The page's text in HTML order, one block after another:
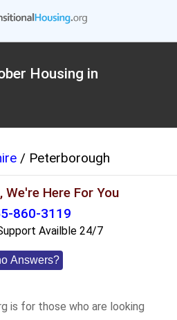
Housing in
/ Peterborough
We're Here For You
860-3119
Availble 24/7
Answers?
is for those who are looking